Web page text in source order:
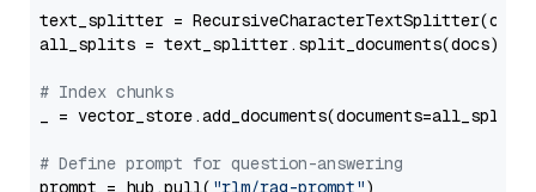
text_splitter =
all_splits = text_splitter.split_documents(docs)
# Index chunks
_ = vector_store.add_documents(documents=all_splits)
# Define prompt for question-answering
prompt = hub.pull( "rlm/rag-prompt")